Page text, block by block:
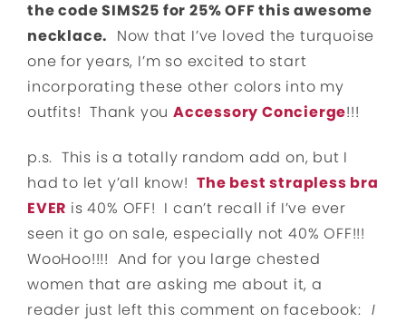
the code SIMS25 for 25% OFF this awesome
necklace. Now that I’ve loved the turquoise
one for years, I’m so excited to start
incorporating these other colors into my
outfits! Thank youAccessory Concierge!!!
p.s. This is a totally random add on, but I
had to let y’all know!The best strapless bra
EVER is 40% OFF! I can’t recall if I’ve ever
seen it go on sale, especially not 40% OFF!!!
WooHoo!!!! And for you large chested
women that are asking me about it, a
reader just left this comment on facebook: I